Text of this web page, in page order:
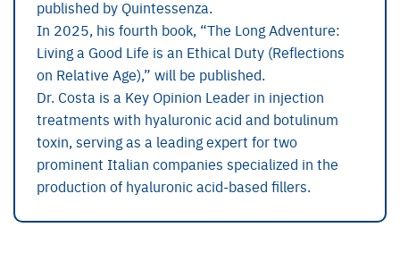
published by Quintessenza.
In 2025, his fourth book, “The Long Adventure:
Living a Good Life is an Ethical Duty (Reflections
on Relative Age),” will be published.
Dr. Costa is a Key Opinion Leader in injection
treatments with hyaluronic acid and botulinum
toxin, serving as a leading expert for two
prominent Italian companies specialized in the
production of hyaluronic acid-based fillers.